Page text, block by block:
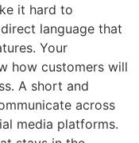
it hard to
language that
Your
how customers will
A short and
across
media platforms.